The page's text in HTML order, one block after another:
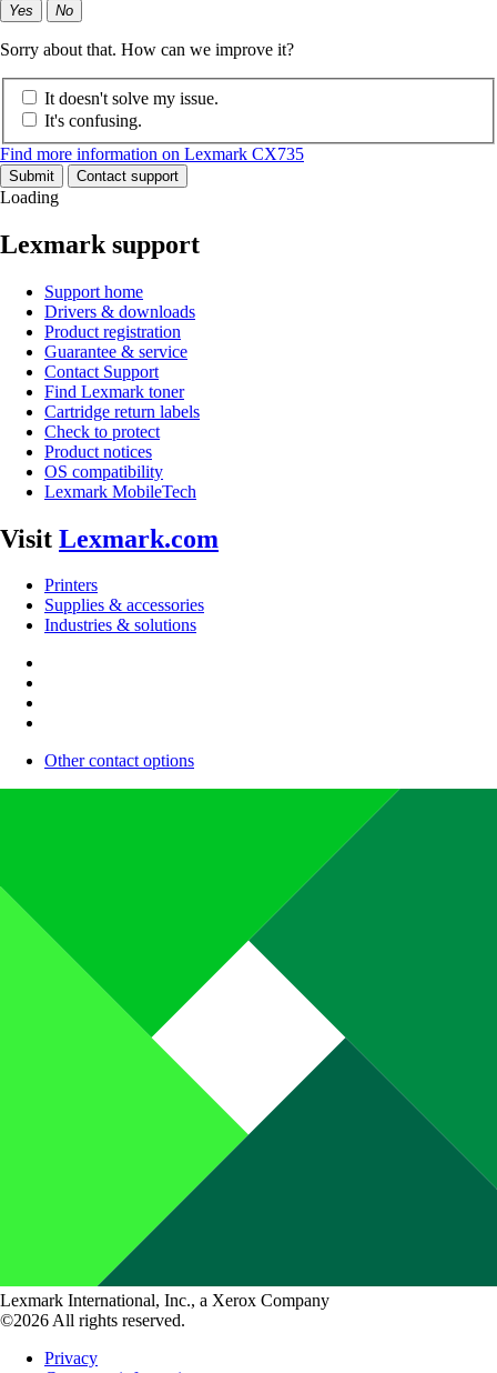
Yes No
Sorry about that. How can we improve it?
It doesn't solve my issue.
It's confusing.
Find more information on Lexmark CX735
Submit Contact support
Loading
Lexmark support
Support home
Drivers & downloads
Product registration
Guarantee & service
Contact Support
Find Lexmark toner
Cartridge return labels
Check to protect
Product notices
OS compatibility
Lexmark MobileTech
Visit Lexmark.com
Printers
Supplies & accessories
Industries & solutions
Other contact options
Lexmark International, Inc., a Xerox Company
©2026 All rights reserved.
Privacy